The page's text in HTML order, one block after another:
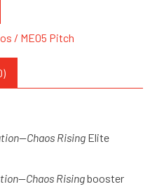
/ ME05 Pitch
Rising Elite
Risingbooster